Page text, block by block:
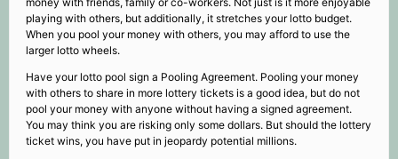
playing with others, but additionally, it stretches your lotto budget.
When you pool your money with others, you may afford to use the
larger lotto wheels.
Have your lotto pool sign a Pooling Agreement. Pooling your money
with others to share in more lottery tickets is a good idea, but do not
pool your money with anyone without having a signed agreement.
You may think you are risking only some dollars. But should the lottery
ticket wins, you have put in jeopardy potential millions.